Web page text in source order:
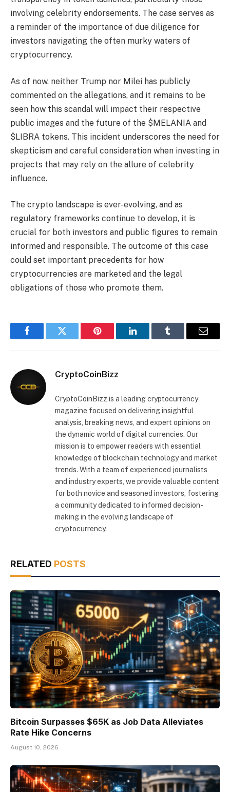
involving celebrity endorsements. The case serves as
a reminder of the importance of due diligence for
investors navigating the often murky waters of
cryptocurrency.
As of now, neither Trump nor Milei has publicly
commented on the allegations, and it remains to be
seen how this scandal will impact their respective
public images and the future of the $MELANIA and
$LIBRA tokens. This incident underscores the need for
skepticism and careful consideration when investing in
projects that may rely on the allure of celebrity
influence.
The crypto landscape is ever-evolving, and as
regulatory frameworks continue to develop, it is
crucial for both investors and public figures to remain
informed and responsible. The outcome of this case
could set important precedents for how
cryptocurrencies are marketed and the legal
obligations of those who promote them.
FacebookTwitter Pinterest LinkedInTumblr Email
CryptoCoinBizz
CryptoCoinBizz is a leading cryptocurrency
magazine focused on delivering insightful
analysis, breaking news, and expert opinions on
the dynamic world of digital currencies. Our
mission is to empower readers with essential
knowledge of blockchain technology and market
trends. With a team of experienced journalists
and industry experts, we provide valuable content
for both novice and seasoned investors, fostering
a community dedicated to informed decision-
making in the evolving landscape of
cryptocurrency.
RELATED POSTS
Bitcoin Surpasses $65K as Job Data Alleviates
Rate Hike Concerns
August 10, 2026